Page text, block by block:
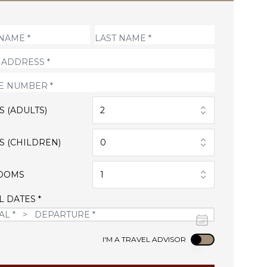
(ADULTS) 2
(CHILDREN) 0
1
DATES *
I'M A TRAVEL ADVISOR Use setting